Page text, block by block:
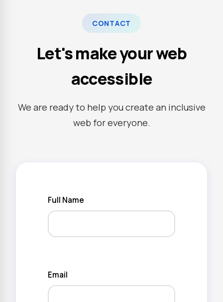
CONTACT
Let's make your web
accessible
We are ready to help you create an inclusive
web for everyone.
Full Name
Email